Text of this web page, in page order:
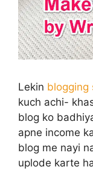
Lekin blogging
kuch achi-
blog ko
apne income
blog me nayi
uplode karte